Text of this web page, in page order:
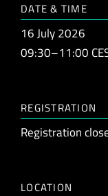
DATE & TIME
16 July 2026
09:30–11:00
REGISTRATION
Registration
LOCATION